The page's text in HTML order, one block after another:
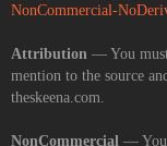
NonCommercial-
Attribution — You
mention to the source
theskeena.com.
NonCommercial — You